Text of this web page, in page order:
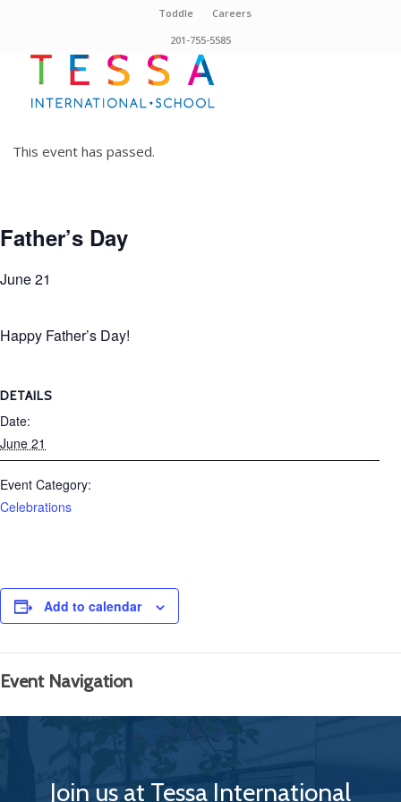
Toddle
Careers
201-755-5585
This event has passed.
Father’s Day
June 21
Happy Father’s Day!
DETAILS
Date:
June 21
Event Category:
Celebrations
Add to calendar
Event Navigation
Join us at Tessa International